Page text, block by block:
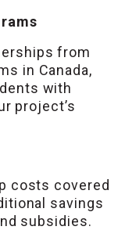
from
in Canada,
with
project’s
costs covered
savings
subsidies.